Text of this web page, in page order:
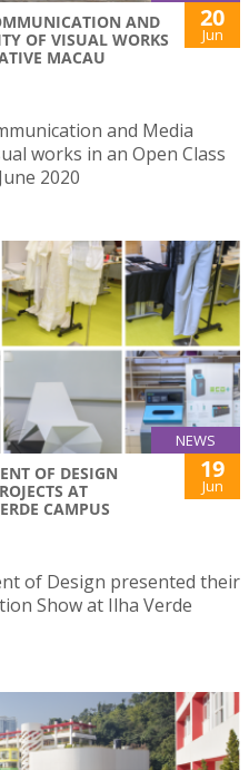
AND
OF VISUAL WORKS
MACAU
20
Jun
and Media
works in an Open Class
2020
NEWS
OF DESIGN
AT
CAMPUS
19
Jun
of Design presented their
Show at Ilha Verde